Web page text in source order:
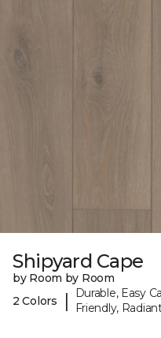
Shipyard Cape
by Room by Room
2 Colors
|
Durable, Easy
Friendly,